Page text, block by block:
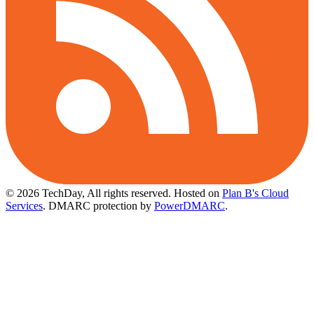
© 2026 TechDay, All rights reserved. Hosted on Plan B's Cloud
Services. DMARC protection by PowerDMARC.